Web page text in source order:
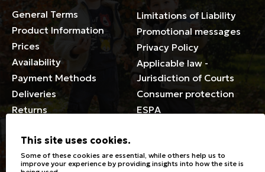
General Terms
Product Information
Prices
Availability
Payment Methods
Deliveries
Returns
Limitations of Liability
Promotional messages
Privacy Policy
Applicable law -
Jurisdiction of Courts
Consumer protection
ESPA
General
This site uses cookies.
Some of these cookies are essential, while others help us to
improve your experience by providing insights into how the site is